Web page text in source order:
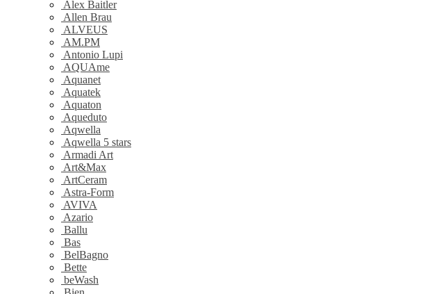
Alex Baitler
Allen Brau
ALVEUS
AM.PM
Antonio Lupi
AQUAme
Aquanet
Aquatek
Aquaton
Aqueduto
Aqwella
Aqwella 5 stars
Armadi Art
Art&Max
ArtCeram
Astra-Form
AVIVA
Azario
Ballu
Bas
BelBagno
Bette
beWash